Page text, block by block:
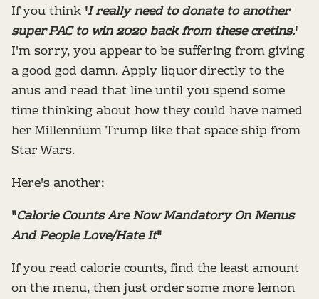
If you think 'I really need to donate to another
super PAC to win 2020 back from these cretins.'
I'm sorry, you appear to be suffering from giving
a good god damn. Apply liquor directly to the
anus and read that line until you spend some
time thinking about how they could have named
her Millennium Trump like that space ship from
Star Wars.
Here's another:
"Calorie Counts Are Now Mandatory On Menus
And People Love/Hate It"
If you read calorie counts, find the least amount
on the menu, then just order some more lemon